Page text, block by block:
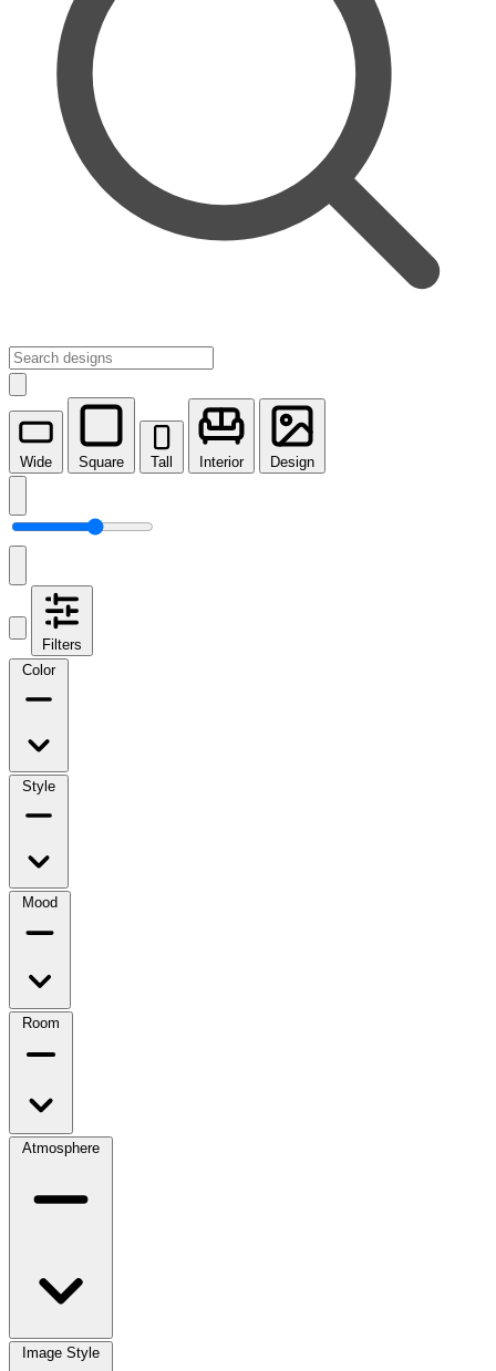
Wide Square Tall Interior Design
Filters
Color
Style
Mood
Room
Atmosphere
Image Style